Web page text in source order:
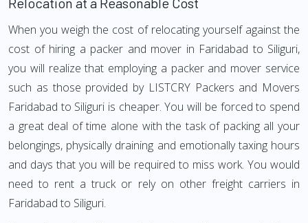
When you weigh the cost of relocating yourself against the
cost of hiring a packer and mover in Faridabad to Siliguri,
you will realize that employing a packer and mover service
such as those provided by LISTCRY Packers and Movers
Faridabad to Siliguri is cheaper. You will be forced to spend
a great deal of time alone with the task of packing all your
belongings, physically draining and emotionally taxing hours
and days that you will be required to miss work. You would
need to rent a truck or rely on other freight carriers in
Faridabad to Siliguri.